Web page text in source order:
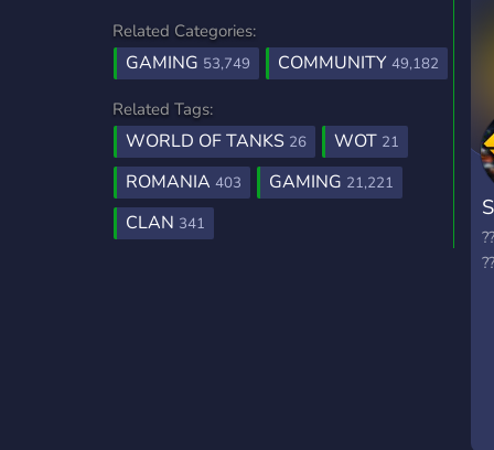
Related Categories:
GAMING 53,749 COMMUNITY 49,182
Related Tags:
WORLD OF TANKS 26 WOT 21
ROMANIA 403 GAMING 21,221
CLAN 341